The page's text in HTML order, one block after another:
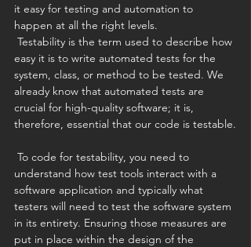
it easy for testing and automation to
happen at all the right levels.
easy it is to write automated tests for the
system, class, or method to be tested. We
already know that automated tests are
crucial for high-quality software; it is,
therefore, essential that our code is testable.
understand how test tools interact with a
software application and typically what
testers will need to test the software system
in its entirety. Ensuring those measures are
put in place within the design of the